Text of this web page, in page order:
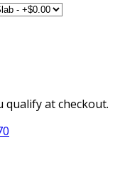
qualify at checkout.